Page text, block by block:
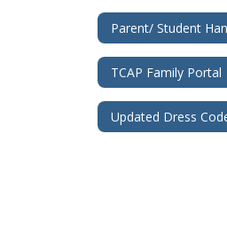
Parent/ Student
TCAP Family Portal
Updated Dress